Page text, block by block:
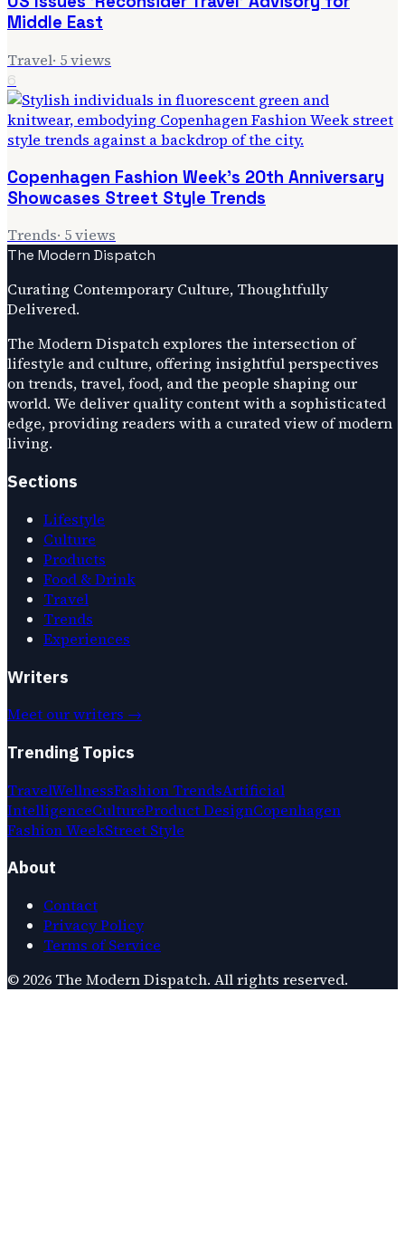
Middle East
Travel· 5views
6
Copenhagen Fashion Week's 20th Anniversary
Showcases Street Style Trends
Trends· 5views
The Modern Dispatch
Curating Contemporary Culture, Thoughtfully
Delivered.
The Modern Dispatch explores the intersection of
lifestyle and culture, offering insightful perspectives
on trends, travel, food, and the people shaping our
world. We deliver quality content with a sophisticated
edge, providing readers with a curated view of modern
living.
Sections
Lifestyle
Culture
Products
Food & Drink
Travel
Trends
Experiences
Writers
Meet our writers →
Trending Topics
TravelWellnessFashion TrendsArtificial
IntelligenceCultureProduct DesignCopenhagen
Fashion WeekStreet Style
About
Contact
Privacy Policy
Terms of Service
© 2026 The Modern Dispatch. All rights reserved.